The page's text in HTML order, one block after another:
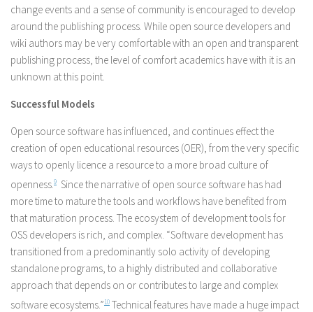
change events and a sense of community is encouraged to develop
around the publishing process. While open source developers and
wiki authors may be very comfortable with an open and transparent
publishing process, the level of comfort academics have with it is an
unknown at this point.
Successful Models
Open source software has influenced, and continues effect the
creation of open educational resources (OER), from the very specific
ways to openly licence a resource to a more broad culture of
openness.9 Since the narrative of open source software has had
more time to mature the tools and workflows have benefited from
that maturation process. The ecosystem of development tools for
OSS developers is rich, and complex. “Software development has
transitioned from a predominantly solo activity of developing
standalone programs, to a highly distributed and collaborative
approach that depends on or contributes to large and complex
software ecosystems.”10 Technical features have made a huge impact